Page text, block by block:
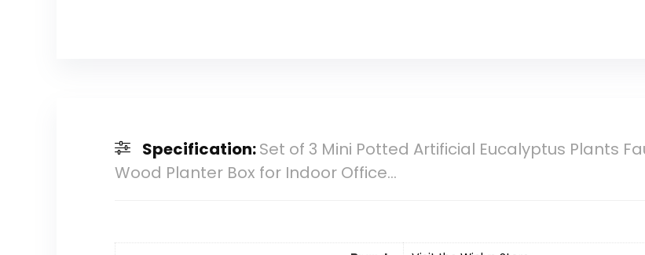
Specification:Set of 3 Mini Potted Artificial Eucalyptus Plants
Wood Planter Box for Indoor Office…